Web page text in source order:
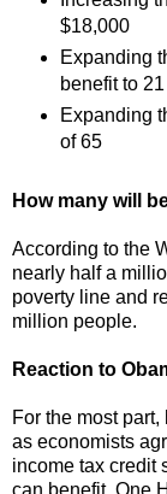
$18,000
Expanding
benefit to
Expanding
of 65
How many will
According to the
nearly half a
poverty line and
million people.
Reaction to
For the most
as economists
income tax credit
can benefit. One